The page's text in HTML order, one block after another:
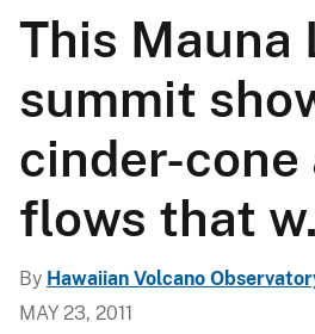
This Mauna
summit
cinder-cone
flows that
By Hawaiian Volcano
MAY 23, 2011